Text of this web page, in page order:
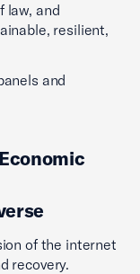
law, and
resilient,
and
of the internet
recovery.